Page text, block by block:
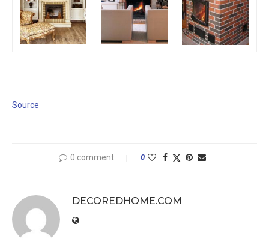
Source
0 comment 0
DECOREDHOME.COM